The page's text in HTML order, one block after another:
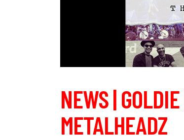
NEWS |
METALHEADZ